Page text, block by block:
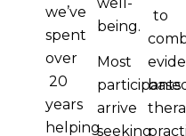
we’ve
spent
over
20
years
helping
being.
Most
participants
arrive
seeking
to